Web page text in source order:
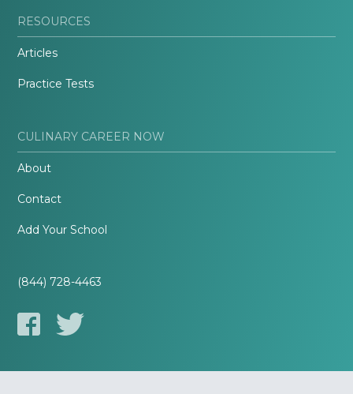
RESOURCES
Articles
Practice Tests
CULINARY CAREER NOW
About
Contact
Add Your School
(844) 728-4463